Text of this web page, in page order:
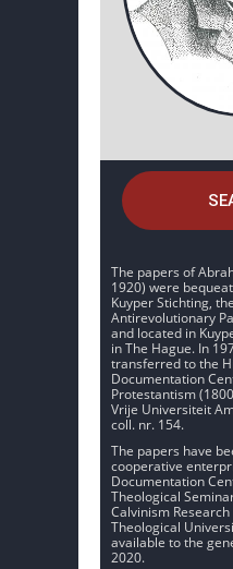
The papers of
1920) were
Kuyper Stichting,
Antirevolutionary
and located in
in The Hague. In
transferred to the
Documentation
Protestantism
Vrije Universiteit
coll. nr. 154.
The papers have
cooperative
Documentation
Theological
Calvinism
Theological
available to the
2020.